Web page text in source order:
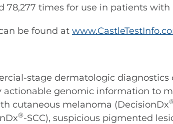
78,277 times for use in patients
be found at
stage dermatologic
genomic information to
cutaneous melanoma (DecisionDx
®-SCC), suspicious pigmented